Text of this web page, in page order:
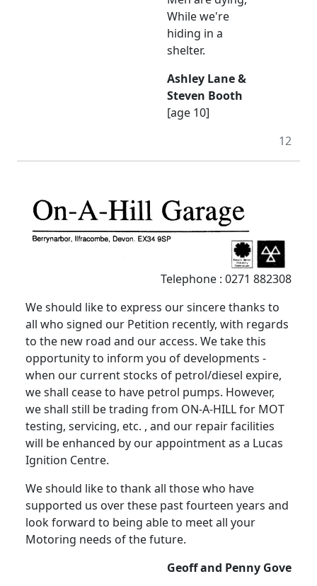
While we're
hiding in a
shelter.
Ashley Lane &
Steven Booth
[age 10]
12
Telephone : 0271 882308
We should like to express our sincere thanks to
all who signed our Petition recently, with regards
to the new road and our access. We take this
opportunity to inform you of developments -
when our current stocks of petrol/diesel expire,
we shall cease to have petrol pumps. However,
we shall still be trading from ON-A-HILL for MOT
testing, servicing, etc. , and our repair facilities
will be enhanced by our appointment as a Lucas
Ignition Centre.
We should like to thank all those who have
supported us over these past fourteen years and
look forward to being able to meet all your
Motoring needs of the future.
Geoff and Penny Gove